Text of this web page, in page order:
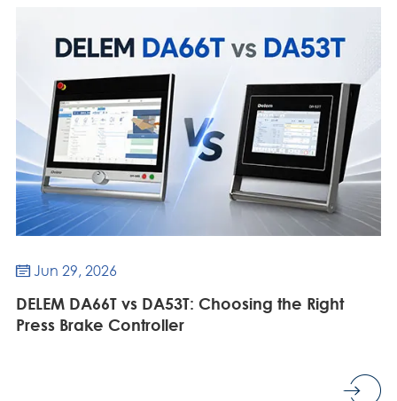
 Jun 29, 2026
DELEM DA66T vs DA53T: Choosing the Right
Press Brake Controller